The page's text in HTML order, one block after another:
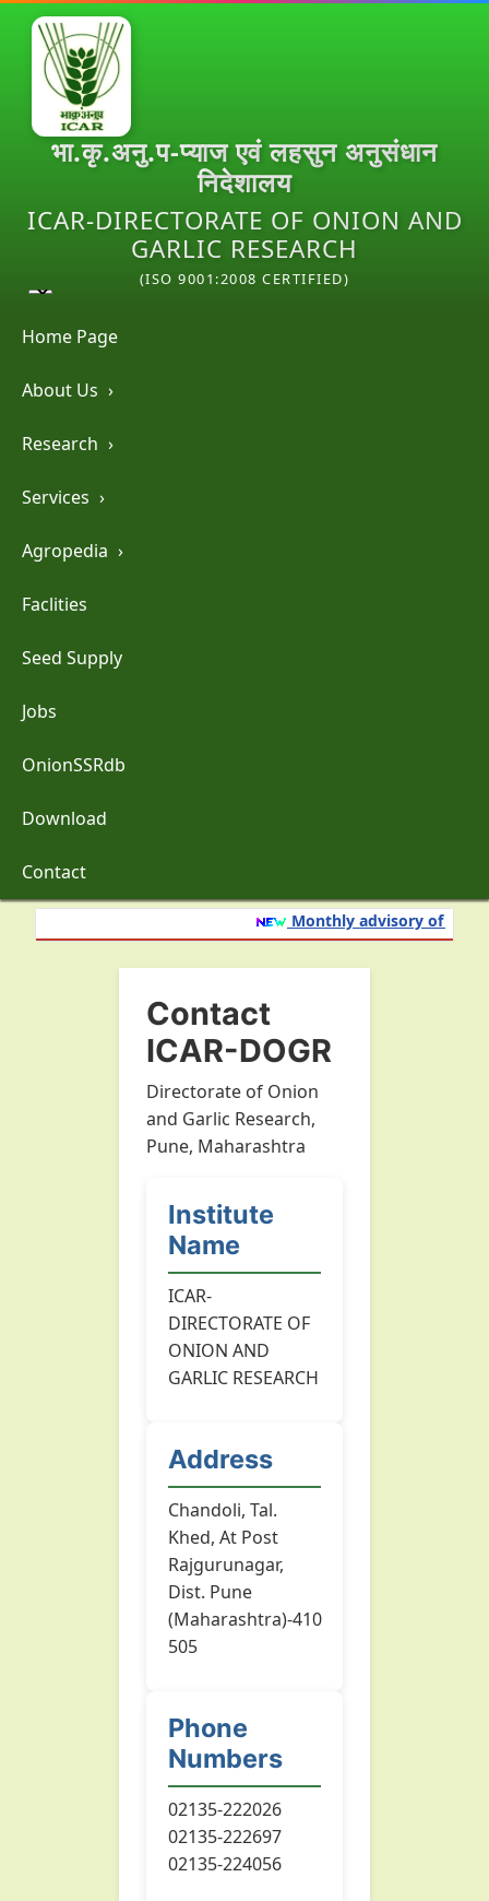
भा.कृ.अनु.प-प्याज एवं लहसुन अनुसंधान
निदेशालय
ICAR-DIRECTORATE OF ONION AND
GARLIC RESEARCH
(ISO 9001:2008 CERTIFIED)
Home Page
About Us ›
Research ›
Services ›
Agropedia ›
Faclities
Seed Supply
Jobs
OnionSSRdb
Download
Contact
Monthly advisory of onion
Contact
ICAR-DOGR
Directorate of Onion
and Garlic Research,
Pune, Maharashtra
Institute
Name
ICAR-
DIRECTORATE OF
ONION AND
GARLIC RESEARCH
Address
Chandoli, Tal.
Khed, At Post
Rajgurunagar,
Dist. Pune
(Maharashtra)-410
505
Phone
Numbers
02135-222026
02135-222697
02135-224056